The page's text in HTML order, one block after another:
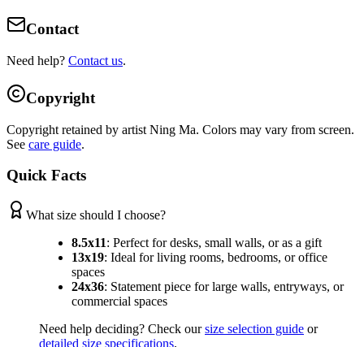
Contact
Need help? Contact us.
Copyright
Copyright retained by artist Ning Ma. Colors may vary from screen.
See care guide.
Quick Facts
What size should I choose?
8.5x11: Perfect for desks, small walls, or as a gift
13x19: Ideal for living rooms, bedrooms, or office
spaces
24x36: Statement piece for large walls, entryways, or
commercial spaces
Need help deciding? Check our size selection guide or
detailed size specifications.